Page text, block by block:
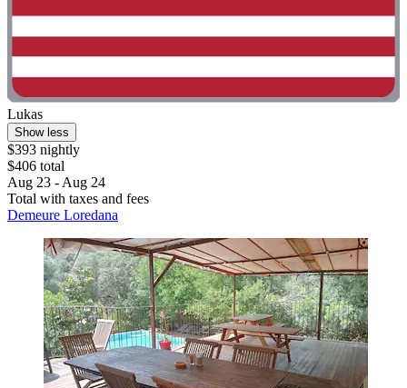
Lukas
Show less
$393 nightly
$406 total
Aug 23 - Aug 24
Total with taxes and fees
Demeure Loredana